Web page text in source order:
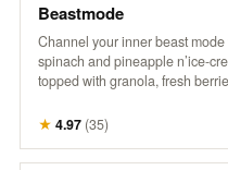
Beastmode
Channel your inner beast
spinach and pineapple n’ice-
topped with granola, fresh
This energizing treat packs a
flavor and nutrients, perfect for
your day with something bold
★ 4.97 (35)